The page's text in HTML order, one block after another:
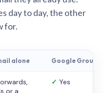
day to day, the other
for.
alone Google Groups
or a
✓ Yes